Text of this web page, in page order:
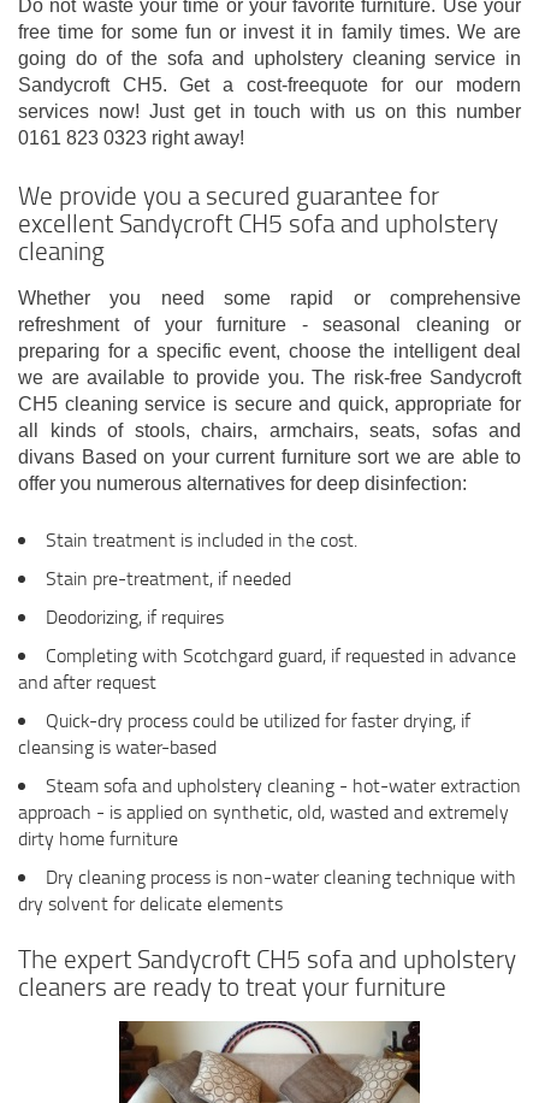
Do not waste your time or your favorite furniture. Use your
free time for some fun or invest it in family times. We are
going do of the sofa and upholstery cleaning service in
Sandycroft CH5. Get a cost-freequote for our modern
services now! Just get in touch with us on this number
0161 823 0323 right away!
We provide you a secured guarantee for
excellent Sandycroft CH5 sofa and upholstery
cleaning
Whether you need some rapid or comprehensive
refreshment of your furniture - seasonal cleaning or
preparing for a specific event, choose the intelligent deal
we are available to provide you. The risk-free Sandycroft
CH5 cleaning service is secure and quick, appropriate for
all kinds of stools, chairs, armchairs, seats, sofas and
divans Based on your current furniture sort we are able to
offer you numerous alternatives for deep disinfection:
Stain treatment is included in the cost.
Stain pre-treatment, if needed
Deodorizing, if requires
Completing with Scotchgard guard, if requested in advance
and after request
Quick-dry process could be utilized for faster drying, if
cleansing is water-based
Steam sofa and upholstery cleaning - hot-water extraction
approach - is applied on synthetic, old, wasted and extremely
dirty home furniture
Dry cleaning process is non-water cleaning technique with
dry solvent for delicate elements
The expert Sandycroft CH5 sofa and upholstery
cleaners are ready to treat your furniture